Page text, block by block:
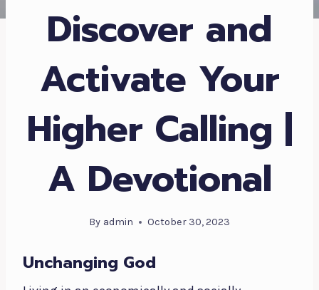
Discover and
Activate Your
Higher Calling |
A Devotional
By admin October 30, 2023
Unchanging God